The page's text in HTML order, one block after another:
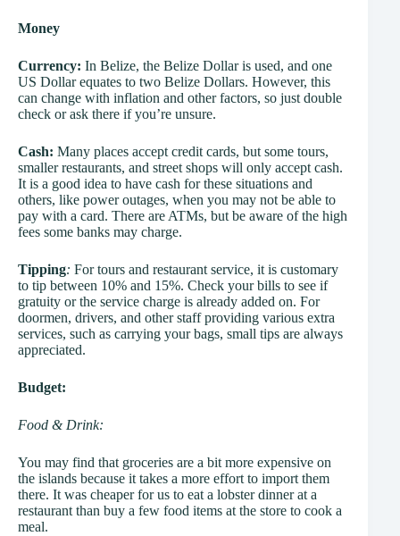
Money
Currency: In Belize, the Belize Dollar is used, and one
US Dollar equates to two Belize Dollars. However, this
can change with inflation and other factors, so just double
check or ask there if you’re unsure.
Cash: Many places accept credit cards, but some tours,
smaller restaurants, and street shops will only accept cash.
It is a good idea to have cash for these situations and
others, like power outages, when you may not be able to
pay with a card. There are ATMs, but be aware of the high
fees some banks may charge.
Tipping: For tours and restaurant service, it is customary
to tip between 10% and 15%. Check your bills to see if
gratuity or the service charge is already added on. For
doormen, drivers, and other staff providing various extra
services, such as carrying your bags, small tips are always
appreciated.
Budget:
Food & Drink:
You may find that groceries are a bit more expensive on
the islands because it takes a more effort to import them
there. It was cheaper for us to eat a lobster dinner at a
restaurant than buy a few food items at the store to cook a
meal.